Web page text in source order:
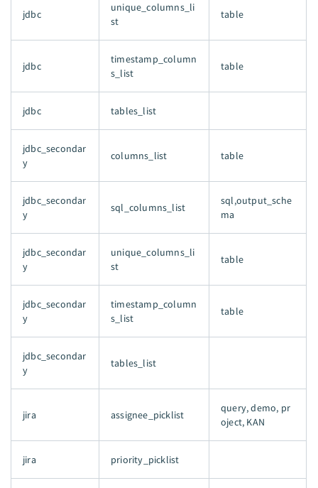
jdbc
unique_columns_li
st
table
jdbc
timestamp_column
s_list
table
jdbc tables_list
jdbc_secondar
y
columns_list table
jdbc_secondar
y
sql_columns_list
sql,output_sche
ma
jdbc_secondar
y
unique_columns_li
st
table
jdbc_secondar
y
timestamp_column
s_list
table
jdbc_secondar
y
tables_list
jira assignee_picklist
query, demo, pr
oject, KAN
jira priority_picklist